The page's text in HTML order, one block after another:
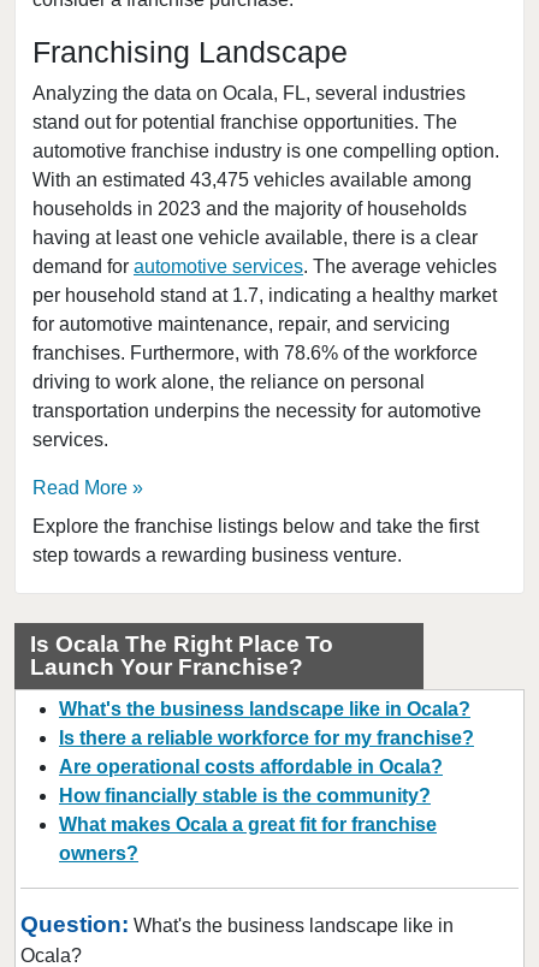
Franchising Landscape
Analyzing the data on Ocala, FL, several industries
stand out for potential franchise opportunities. The
automotive franchise industry is one compelling option.
With an estimated 43,475 vehicles available among
households in 2023 and the majority of households
having at least one vehicle available, there is a clear
demand for automotive services. The average vehicles
per household stand at 1.7, indicating a healthy market
for automotive maintenance, repair, and servicing
franchises. Furthermore, with 78.6% of the workforce
driving to work alone, the reliance on personal
transportation underpins the necessity for automotive
services.
Read More
Explore the franchise listings below and take the first
step towards a rewarding business venture.
Clearwater, Florida
Clermont, Florida
Coconut Creek, Florida
Cooper City, Florida
Coral Gables, Florida
Cutler Bay, Florida
Dania Beach, Florida
Davie, Florida
Daytona Beach, Florida
Deerfield Beach, Florida
Delray Beach, Florida
Deltona, Florida
Dunedin, Florida
Fort Lauderdale, Florida
Fort Myers, Florida
Fort Pierce, Florida
Four Corners, Florida
Fruit Cove, Florida
Gainesville, Florida
Gibsonton, Florida
Haines City, Florida
Is Ocala The Right Place To
Launch Your Franchise?
What's the business landscape like in Ocala?
Is there a reliable workforce for my franchise?
Are operational costs affordable in Ocala?
How financially stable is the community?
What makes Ocala a great fit for franchise
owners?
Question: What's the business landscape like in
Ocala?